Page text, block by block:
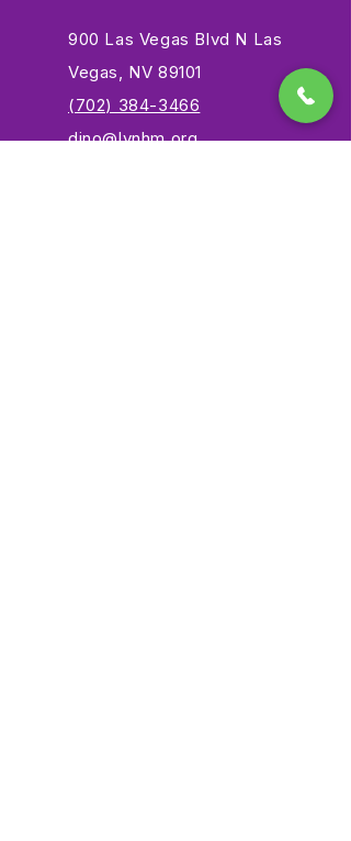
900 Las Vegas Blvd N Las
Vegas, NV 89101
(702) 384-3466
dino@lvnhm.org